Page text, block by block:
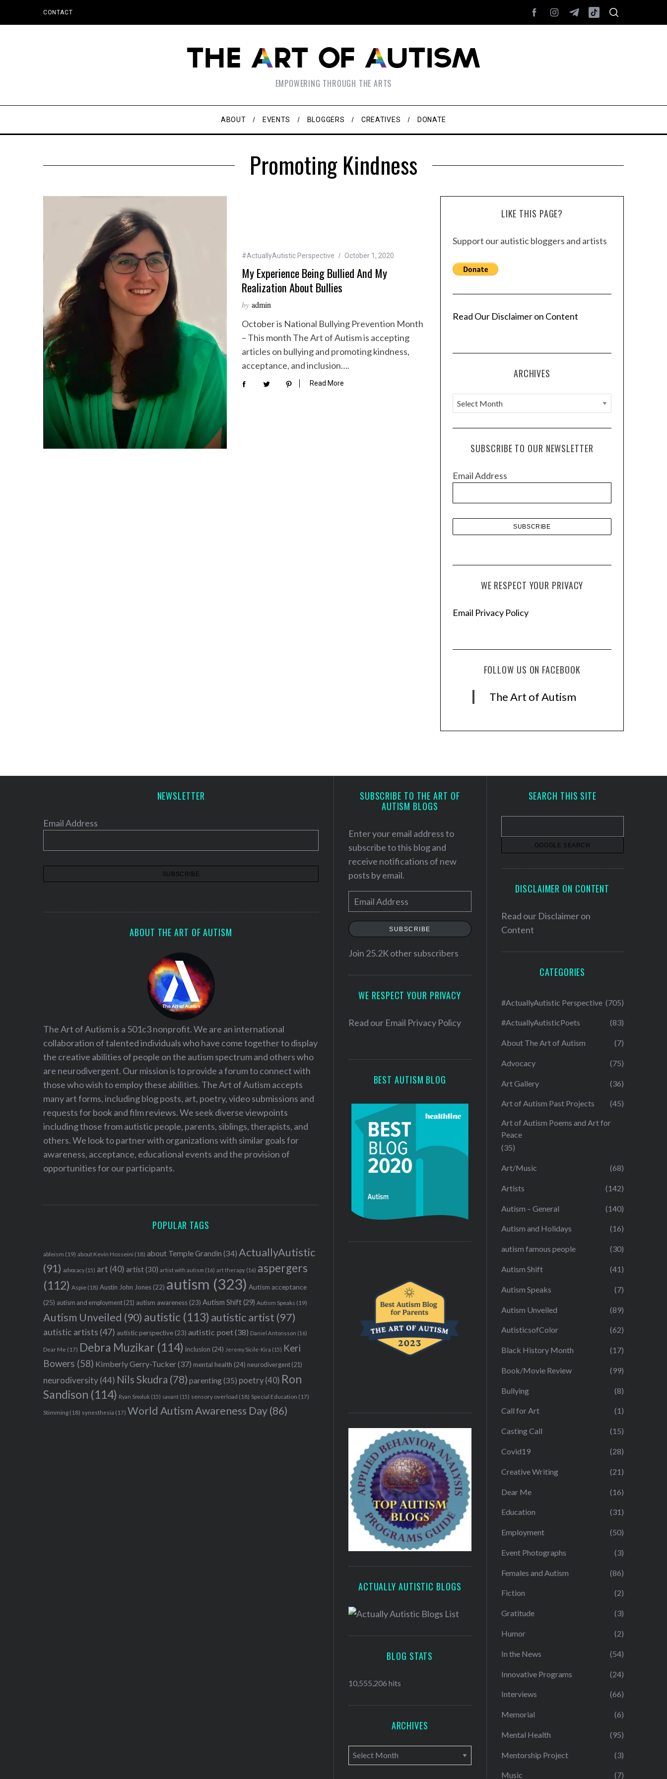
CONTACT
EMPOWERING THROUGH THE ARTS
ABOUT EVENTS BLOGGERS CREATIVES DONATE
Promoting Kindness
#ActuallyAutistic Perspective October 1, 2020
My Experience Being Bullied And My
Realization About Bullies
by admin
October is National Bullying Prevention Month
– This month The Art of Autism is accepting
articles on bullying and promoting kindness,
acceptance, and inclusion….
Read More
LIKE THIS PAGE?
Support our autistic bloggers and artists
Read Our Disclaimer on Content
ARCHIVES
A
r
c
e
SUBSCRIBE TO OUR NEWSLETTER
Email Address
WE RESPECT YOUR PRIVACY
Email Privacy Policy
FOLLOW US ON FACEBOOK
The Art of Autism
NEWSLETTER
Email Address
ABOUT THE ART OF AUTISM
The Art of Autism is a 501c3 nonprofit. We are an international
collaboration of talented individuals who have come together to display
the creative abilities of people on the autism spectrum and others who
are neurodivergent. Our mission is to provide a forum to connect with
those who wish to employ these abilities. The Art of Autism accepts
many art forms, including blog posts, art, poetry, video submissions and
requests for book and film reviews. We seek diverse viewpoints
including those from autistic people, parents, siblings, therapists, and
others. We look to partner with organizations with similar goals for
awareness, acceptance, educational events and the provision of
opportunities for our participants.
POPULAR TAGS
ableism (19) about Kevin Hosseini (18) about Temple Grandin (34) ActuallyAutistic
(91) advocacy (15) art (40) artist(30) artist with autism (16) art therapy (16) aspergers
(112) Aspie (18) Austin John Jones (22) autism (323) Autism acceptance
(25) autism and employment (21) autism awareness (23) Autism Shift(29) Autism Speaks (19)
Autism Unveiled (90) autistic (113) autistic artist (97)
autistic artists (47) autistic perspective (23) autistic poet(38) Daniel Antonsson (16)
Dear Me (17) Debra Muzikar (114) inclusion (24) Jeremy Sicile-Kira (15) Keri
Bowers (58) Kimberly Gerry-Tucker(37) mental health (24) neurodivergent (21)
neurodiversity(44) Nils Skudra (78) parenting(35) poetry (40) Ron
Sandison (114) Ryan Smoluk (15) savant (15) sensory overload (18) Special Education (17)
Stimming (18) synesthesia (17) World Autism Awareness Day(86)
SUBSCRIBE TO THE ART OF
AUTISM BLOGS
Enter your email address to
subscribe to this blog and
receive notifications of new
posts by email.
m
a
l
e
SUBSCRIBE
Join 25.2K other subscribers
WE RESPECT YOUR PRIVACY
Read our Email Privacy Policy
BEST AUTISM BLOG
ACTUALLY AUTISTIC BLOGS
BLOG STATS
10,555,206 hits
ARCHIVES
A
r
SEARCH THIS SITE
DISCLAIMER ON CONTENT
Read our Disclaimer on
Content
CATEGORIES
#ActuallyAutistic Perspective (705)
#ActuallyAutisticPoets (83)
About The Art of Autism (7)
Advocacy (75)
Art Gallery (36)
Art of Autism Past Projects (45)
Art of Autism Poems and Art for
Peace
(35)
Art/Music (68)
Artists (142)
Autism – General (140)
Autism and Holidays (16)
autism famous people (30)
Autism Shift (41)
Autism Speaks (7)
Autism Unveiled (89)
AutisticsofColor (62)
Black History Month (17)
Book/Movie Review (99)
Bullying (8)
Call for Art (1)
Casting Call (15)
Covid19 (28)
Creative Writing (21)
Dear Me (16)
Education (31)
Employment (50)
Event Photographs (3)
Females and Autism (86)
Fiction (2)
Gratitude (3)
Humor (2)
In the News (54)
Innovative Programs (24)
Interviews (66)
Memorial (6)
Mental Health (95)
Mentorship Project (3)
Music (7)